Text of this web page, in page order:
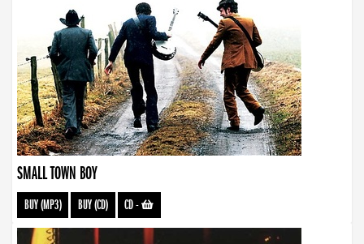
SMALL TOWN BOY
BUY (MP3) BUY (CD) CD-